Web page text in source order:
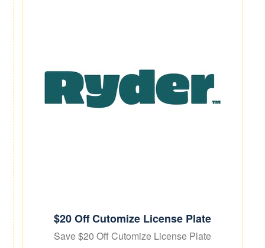
$20 Off Cutomize License Plate
Save $20 Off Cutomize License Plate